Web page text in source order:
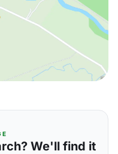
We'll find it